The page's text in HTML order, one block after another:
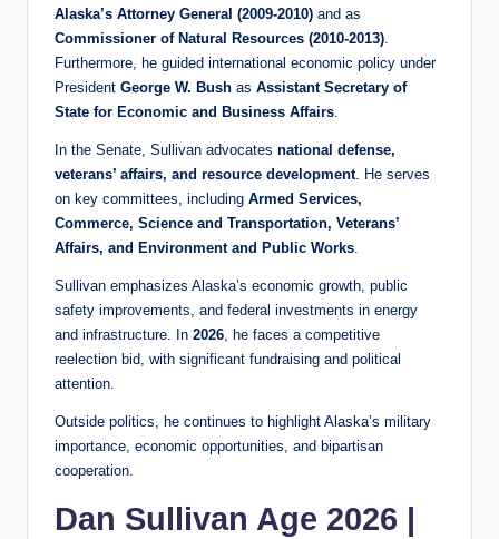
Alaska’s Attorney General (2009‑2010) and as
Commissioner of Natural Resources (2010‑2013).
Furthermore, he guided international economic policy under
President George W. Bush as Assistant Secretary of
State for Economic and Business Affairs.
In the Senate, Sullivan advocates national defense,
veterans’ affairs, and resource development. He serves
on key committees, including Armed Services,
Commerce, Science and Transportation, Veterans’
Affairs, and Environment and Public Works.
Sullivan emphasizes Alaska’s economic growth, public
safety improvements, and federal investments in energy
and infrastructure. In 2026, he faces a competitive
reelection bid, with significant fundraising and political
attention.
Outside politics, he continues to highlight Alaska’s military
importance, economic opportunities, and bipartisan
cooperation.
Dan Sullivan Age 2026 |